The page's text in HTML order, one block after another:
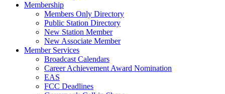
Membership
Members Only Directory
Public Station Directory
New Station Member
New Associate Member
Member Services
Broadcast Calendars
Career Achievement Award Nomination
EAS
FCC Deadlines